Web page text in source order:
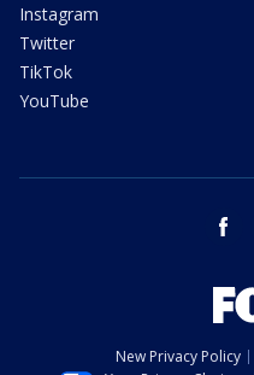
Instagram
Twitter
TikTok
YouTube
New Privacy Policy